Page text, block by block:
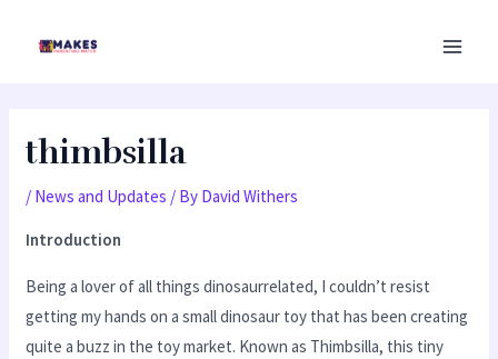
thimbsilla
/ News and Updates / By David Withers
Introduction
Being a lover of all things dinosaurrelated, I couldn’t resist
getting my hands on a small dinosaur toy that has been creating
quite a buzz in the toy market. Known as Thimbsilla, this tiny